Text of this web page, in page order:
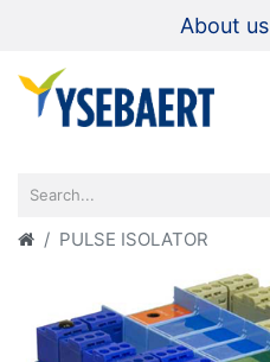
About us
PULSE ISOLATOR